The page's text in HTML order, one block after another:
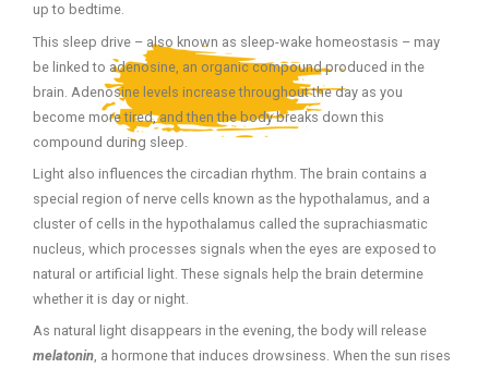
up to bedtime.
This sleep drive – also known as sleep-wake homeostasis – may
be linked to adenosine, an organic compound produced in the
brain. Adenosine levels increase throughout the day as you
become more tired, and then the body breaks down this
compound during sleep.
Light also influences the circadian rhythm. The brain contains a
special region of nerve cells known as the hypothalamus, and a
cluster of cells in the hypothalamus called the suprachiasmatic
nucleus, which processes signals when the eyes are exposed to
natural or artificial light. These signals help the brain determine
whether it is day or night.
As natural light disappears in the evening, the body will release
melatonin, a hormone that induces drowsiness. When the sun rises